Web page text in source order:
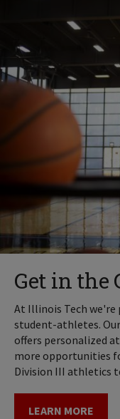
Get in the
At Illinois Tech we're
student-athletes.
offers personalized
more opportunities
Division III athletics
LEARN MORE